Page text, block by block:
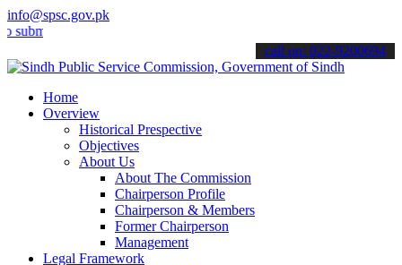
info@spsc.gov.pk
your applications online & stay informed about the latest SPSC
call on: 022-9200694
Home
Overview
Historical Prespective
Objectives
About Us
About The Commission
Chairperson Profile
Chairperson & Members
Former Chairperson
Management
Legal Framework